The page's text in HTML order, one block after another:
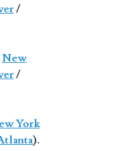
/
New
/
York
).